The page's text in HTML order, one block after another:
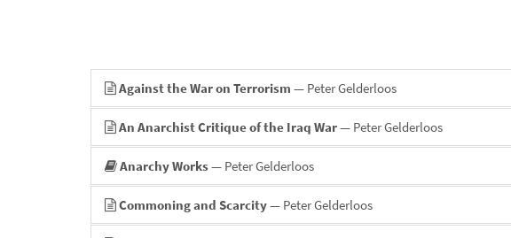
Against the War on Terrorism — Peter Gelderloos
An Anarchist Critique of the Iraq War— Peter Gelderloos
Anarchy Works — Peter Gelderloos
Commoning and Scarcity— Peter Gelderloos